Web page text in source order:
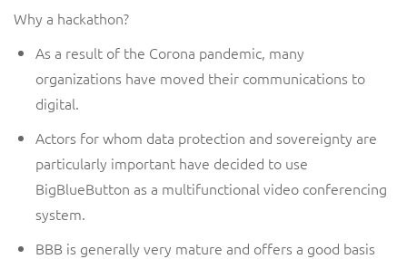
Why a hackathon?
As a result of the Corona pandemic, many
organizations have moved their communications to
digital.
Actors for whom data protection and sovereignty are
particularly important have decided to use
BigBlueButton as a multifunctional video conferencing
system.
BBB is generally very mature and offers a good basis